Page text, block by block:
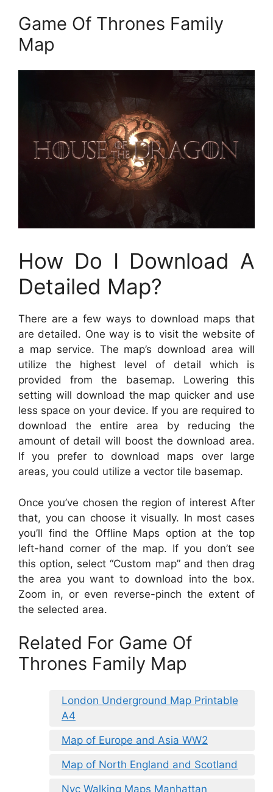
Game Of Thrones Family
Map
How Do I Download A
Detailed Map?
There are a few ways to download maps that
are detailed. One way is to visit the website of
a map service. The map’s download area will
utilize the highest level of detail which is
provided from the basemap. Lowering this
setting will download the map quicker and use
less space on your device. If you are required to
download the entire area by reducing the
amount of detail will boost the download area.
If you prefer to download maps over large
areas, you could utilize a vector tile basemap.
Once you’ve chosen the region of interest After
that, you can choose it visually. In most cases
you’ll find the Offline Maps option at the top
left-hand corner of the map. If you don’t see
this option, select “Custom map” and then drag
the area you want to download into the box.
Zoom in, or even reverse-pinch the extent of
the selected area.
Related For Game Of
Thrones Family Map
London Underground Map Printable
A4
Map of Europe and Asia WW2
Map of North England and Scotland
Nyc Walking Maps Manhattan